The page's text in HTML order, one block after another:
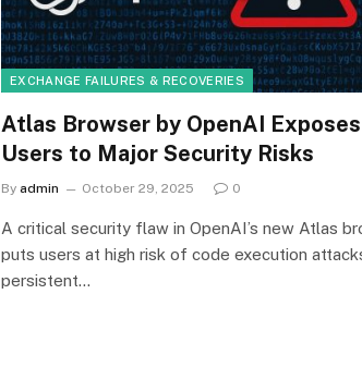
EXCHANGE FAILURES & RECOVERIES
Atlas Browser by OpenAI Exposes
Users to Major Security Risks
By admin October 29, 2025 0
A critical security flaw in OpenAI’s new Atlas
puts users at high risk of code execution
persistent…